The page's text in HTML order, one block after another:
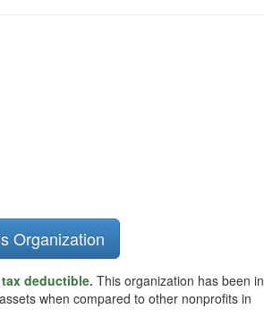
Organization
deductible. This organization has been in
when compared to other nonprofits in